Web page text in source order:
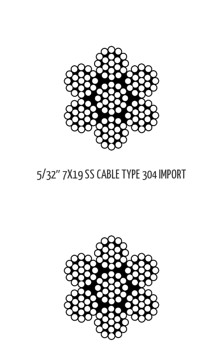
5/32″ 7X19 SS CABLE TYPE 304 IMPORT